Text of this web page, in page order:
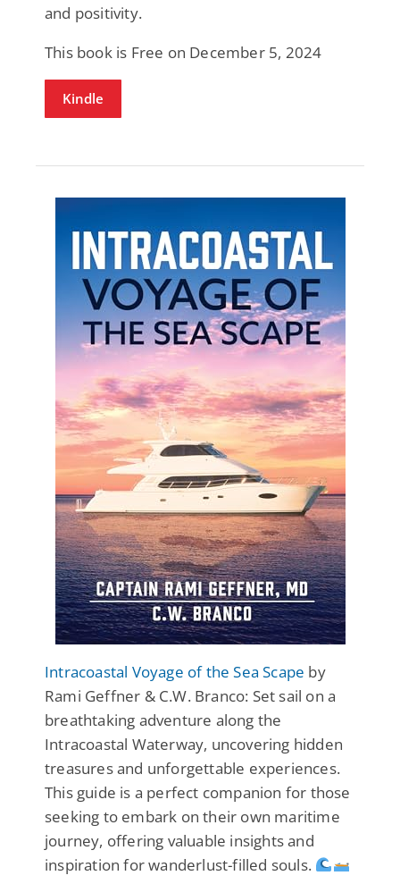
and positivity.
This book is Free on December 5, 2024
Kindle
Intracoastal Voyage of the Sea Scape by
Rami Geffner & C.W. Branco: Set sail on a
breathtaking adventure along the
Intracoastal Waterway, uncovering hidden
treasures and unforgettable experiences.
This guide is a perfect companion for those
seeking to embark on their own maritime
journey, offering valuable insights and
inspiration for wanderlust-filled souls.